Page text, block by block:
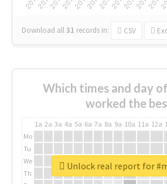
Download all31 records in: CSV
Which times and day
worked the
1a 2a 3a 4a 5a 6a 7a 8a 9a 10a 11a 12a
Mo
Tu
We
Th
Unlock real report for